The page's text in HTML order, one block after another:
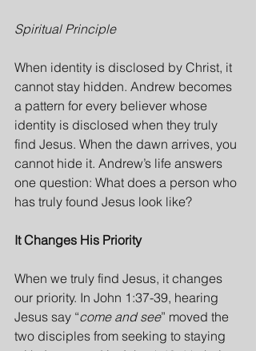
Spiritual Principle
When identity is disclosed by Christ, it
cannot stay hidden. Andrew becomes
a pattern for every believer whose
identity is disclosed when they truly
find Jesus. When the dawn arrives, you
cannot hide it. Andrew’s life answers
one question: What does a person who
has truly found Jesus look like?
It Changes His Priority
When we truly find Jesus, it changes
our priority. In John 1:37-39, hearing
Jesus say “come and see” moved the
two disciples from seeking to staying